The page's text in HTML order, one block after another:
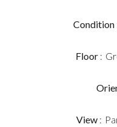
Condition
Floor
View